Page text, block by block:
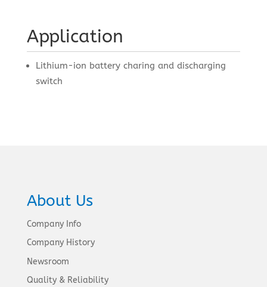
Application
Lithium-ion battery charing and discharging
switch
About Us
Company Info
Company History
Newsroom
Quality & Reliability